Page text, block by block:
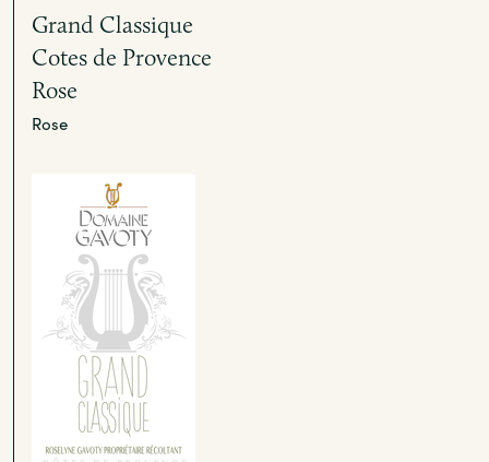
Grand Classique
Cotes de Provence
Rose
Rose